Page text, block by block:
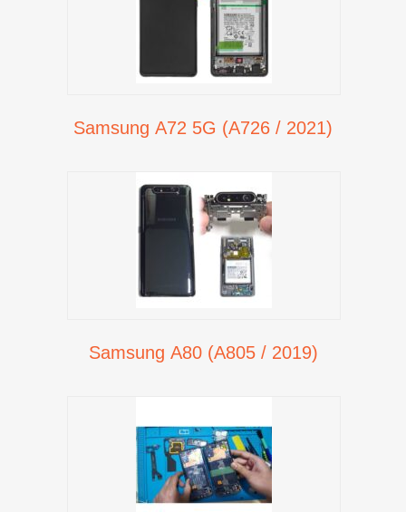
Samsung A72 5G (A726 / 2021)
Samsung A80 (A805 / 2019)